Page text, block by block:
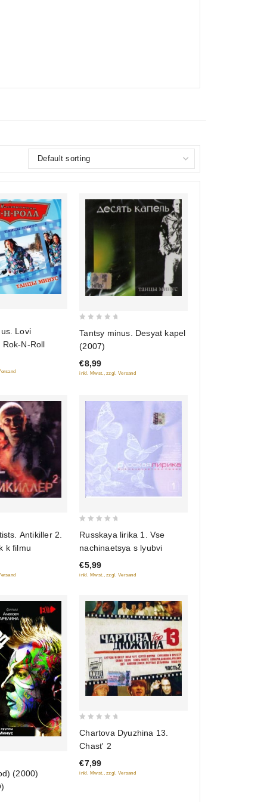
Lovi
Rok-N-Roll
of
5
Tantsy minus. Desyat kapel
(2007)
€8,99
inkl. Mwst., zzgl. Versand
Antikiller 2.
k filmu
of
5
Russkaya lirika 1. Vse
nachinaetsya s lyubvi
€5,99
inkl. Mwst., zzgl. Versand
(2000)
of
5
Chartova Dyuzhina 13.
Chast' 2
€7,99
inkl. Mwst., zzgl. Versand